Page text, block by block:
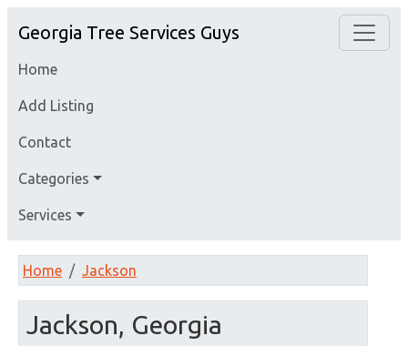
Georgia Tree Services Guys
Home
Add Listing
Contact
Categories
Services
Home Jackson
Jackson, Georgia